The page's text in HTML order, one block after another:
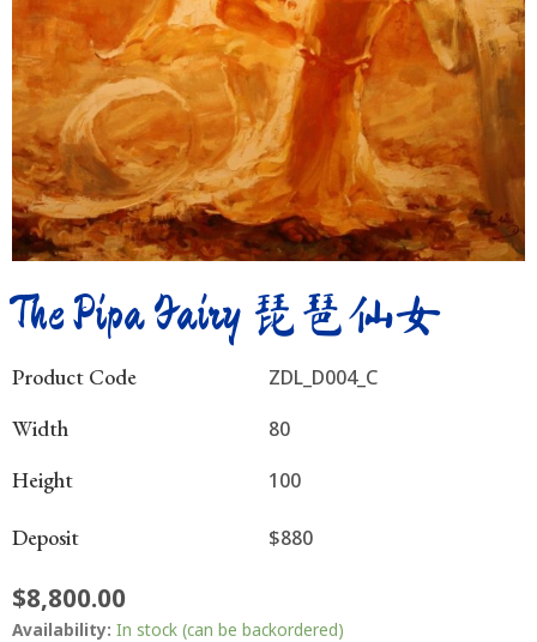
The Pipa Fairy 琵琶仙女
Product Code ZDL_D004_C
Width 80
Height 100
Deposit $880
$8,800.00
Availability: In stock (can be backordered)